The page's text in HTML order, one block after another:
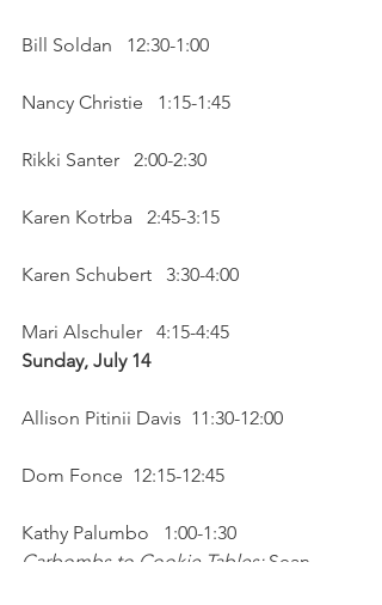
Bill Soldan   12:30-1:00
Nancy Christie   1:15-1:45
Rikki Santer   2:00-2:30
Karen Kotrba   2:45-3:15
Karen Schubert   3:30-4:00
Mari Alschuler   4:15-4:45
Sunday, July 14
Allison Pitinii Davis  11:30-12:00
Dom Fonce  12:15-12:45
Kathy Palumbo   1:00-1:30
Carbombs to Cookie Tables: Sean